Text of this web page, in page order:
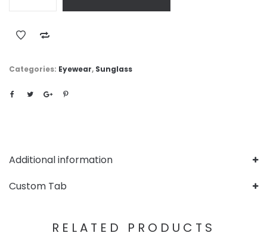
Categories: Eyewear, Sunglass
Additional information
Custom Tab
RELATED PRODUCTS